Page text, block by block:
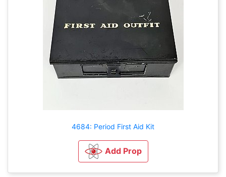
4684: Period First Aid Kit
Add Prop